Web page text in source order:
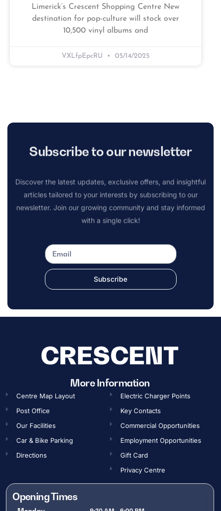
Limerick’s Crescent Shopping Centre New
destination for pop-culture will stock over
10,500 vinyl albums and
VXLfpEpcRU 05/14/2025
Subscribe to our newsletter
Discover the latest updates, exclusive offers, and insightful
articles tailored to your interests by subscribing to our
newsletter. Join our growing community and stay informed
with a single click!
Subscribe
More Information
Centre Map Layout
Post Office
Our Facilities
Car & Bike Parking
Directions
Electric Charger Points
Key Contacts
Commercial Opportunities​
Employment Opportunities​
Gift Card
Privacy Centre
Opening Times